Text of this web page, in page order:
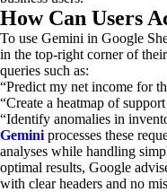
How Can Users
To use Gemini in Google
in the top-right corner of
queries such as:
“Predict my net income for
“Create a heatmap of
“Identify anomalies in
Gemini processes these
analyses while handling
optimal results, Google
with clear headers and no